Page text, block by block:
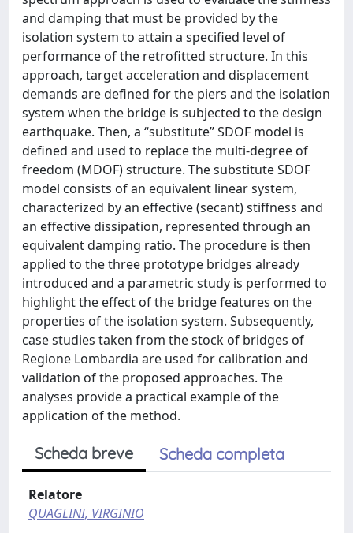
and damping that must be provided by the
isolation system to attain a specified level of
performance of the retrofitted structure. In this
approach, target acceleration and displacement
demands are defined for the piers and the isolation
system when the bridge is subjected to the design
earthquake. Then, a “substitute” SDOF model is
defined and used to replace the multi-degree of
freedom (MDOF) structure. The substitute SDOF
model consists of an equivalent linear system,
characterized by an effective (secant) stiffness and
an effective dissipation, represented through an
equivalent damping ratio. The procedure is then
applied to the three prototype bridges already
introduced and a parametric study is performed to
highlight the effect of the bridge features on the
properties of the isolation system. Subsequently,
case studies taken from the stock of bridges of
Regione Lombardia are used for calibration and
validation of the proposed approaches. The
analyses provide a practical example of the
application of the method.
Scheda breve Scheda completa
Relatore
QUAGLINI, VIRGINIO